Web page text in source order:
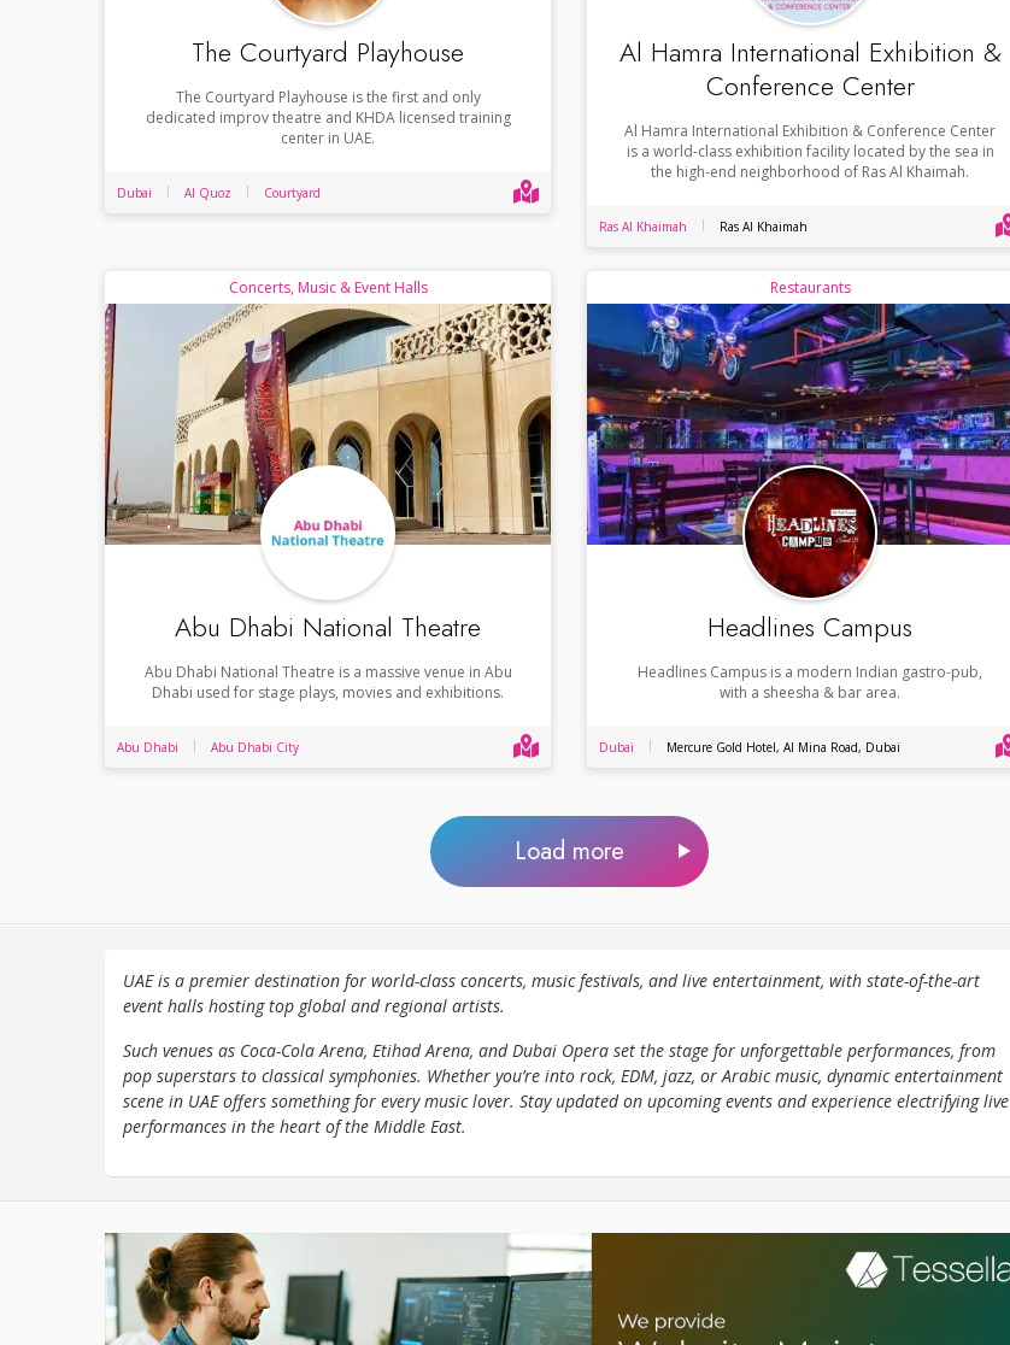
The Courtyard Playhouse
The Courtyard Playhouse is the first and only
dedicated improv theatre and KHDA licensed training
center in UAE.
Dubai Al Quoz Courtyard
Al Hamra International Exhibition &
Conference Center
Al Hamra International Exhibition & Conference Center
is a world-class exhibition facility located by the sea in
the high-end neighborhood of Ras Al Khaimah.
Ras Al Khaimah Ras Al Khaimah
Concerts, Music & Event Halls
Abu Dhabi National Theatre
Abu Dhabi National Theatre is a massive venue in Abu
Dhabi used for stage plays, movies and exhibitions.
Abu Dhabi Abu Dhabi City
Restaurants
Headlines Campus
Headlines Campus is a modern Indian gastro-pub,
with a sheesha & bar area.
Dubai Mercure Gold Hotel, Al Mina Road, Dubai
Load more
UAE is a premier destination for world-class concerts, music festivals, and live entertainment, with state-of-the-art
event halls hosting top global and regional artists.
Such venues as Coca-Cola Arena, Etihad Arena, and Dubai Opera set the stage for unforgettable performances, from
pop superstars to classical symphonies. Whether you’re into rock, EDM, jazz, or Arabic music, dynamic entertainment
scene in UAE offers something for every music lover. Stay updated on upcoming events and experience electrifying live
performances in the heart of the Middle East.